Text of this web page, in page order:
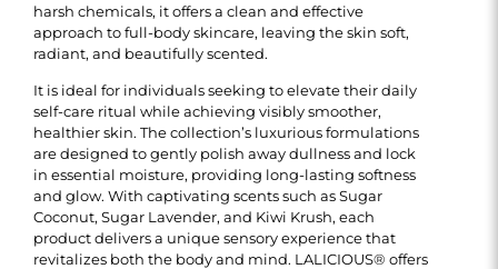
harsh chemicals, it offers a clean and effective
approach to full-body skincare, leaving the skin soft,
radiant, and beautifully scented.
It is ideal for individuals seeking to elevate their daily
self-care ritual while achieving visibly smoother,
healthier skin. The collection’s luxurious formulations
are designed to gently polish away dullness and lock
in essential moisture, providing long-lasting softness
and glow. With captivating scents such as Sugar
Coconut, Sugar Lavender, and Kiwi Krush, each
product delivers a unique sensory experience that
revitalizes both the body and mind. LALICIOUS® offers